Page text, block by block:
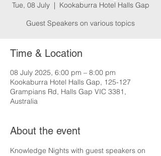
Tue, 08 July
  |
Kookaburra Hotel Halls Gap
Guest Speakers on various topics
Time & Location
08 July 2025, 6:00 pm – 8:00 pm
Kookaburra Hotel Halls Gap, 125-127
Grampians Rd, Halls Gap VIC 3381,
Australia
About the event
Knowledge Nights with guest speakers on